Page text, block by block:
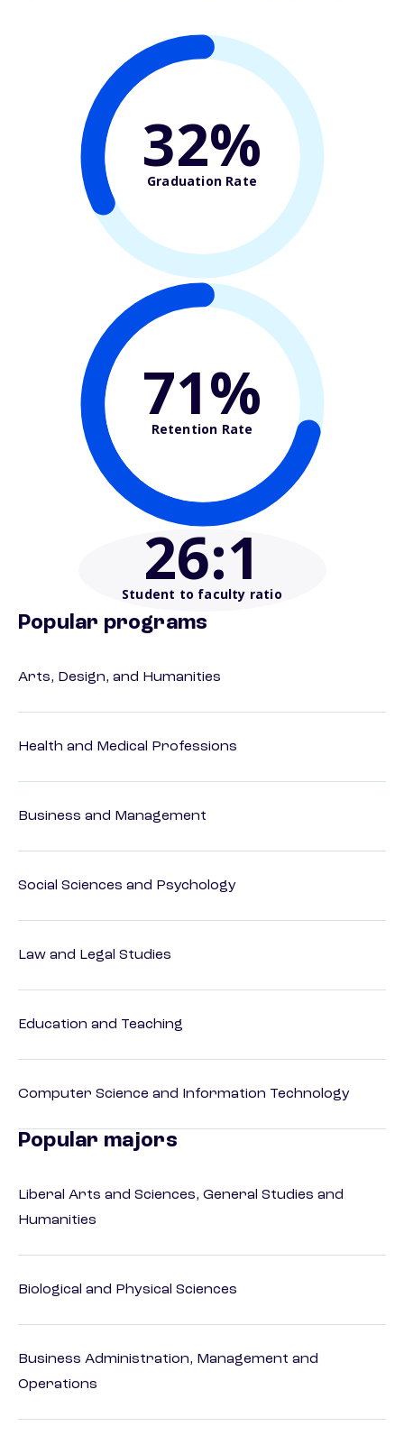
32%
Graduation Rate
71%
Retention Rate
26:1
Student to faculty ratio
Popular programs
Arts, Design, and Humanities
Health and Medical Professions
Business and Management
Social Sciences and Psychology
Law and Legal Studies
Education and Teaching
Computer Science and Information Technology
Popular majors
Liberal Arts and Sciences, General Studies and
Humanities
Biological and Physical Sciences
Business Administration, Management and
Operations